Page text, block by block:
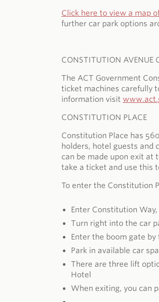
Click here to view a map
further car park options
CONSTITUTION AVENUE
The ACT Government
ticket machines carefully
information visit
CONSTITUTION PLACE
Constitution Place has
holders, hotel guests and
can be made upon exit at
take a ticket and use this
To enter the Constitution
Enter Constitution
Turn right into the car
Enter the boom gate
Park in available car
There are three lift
Hotel
When exiting, you can